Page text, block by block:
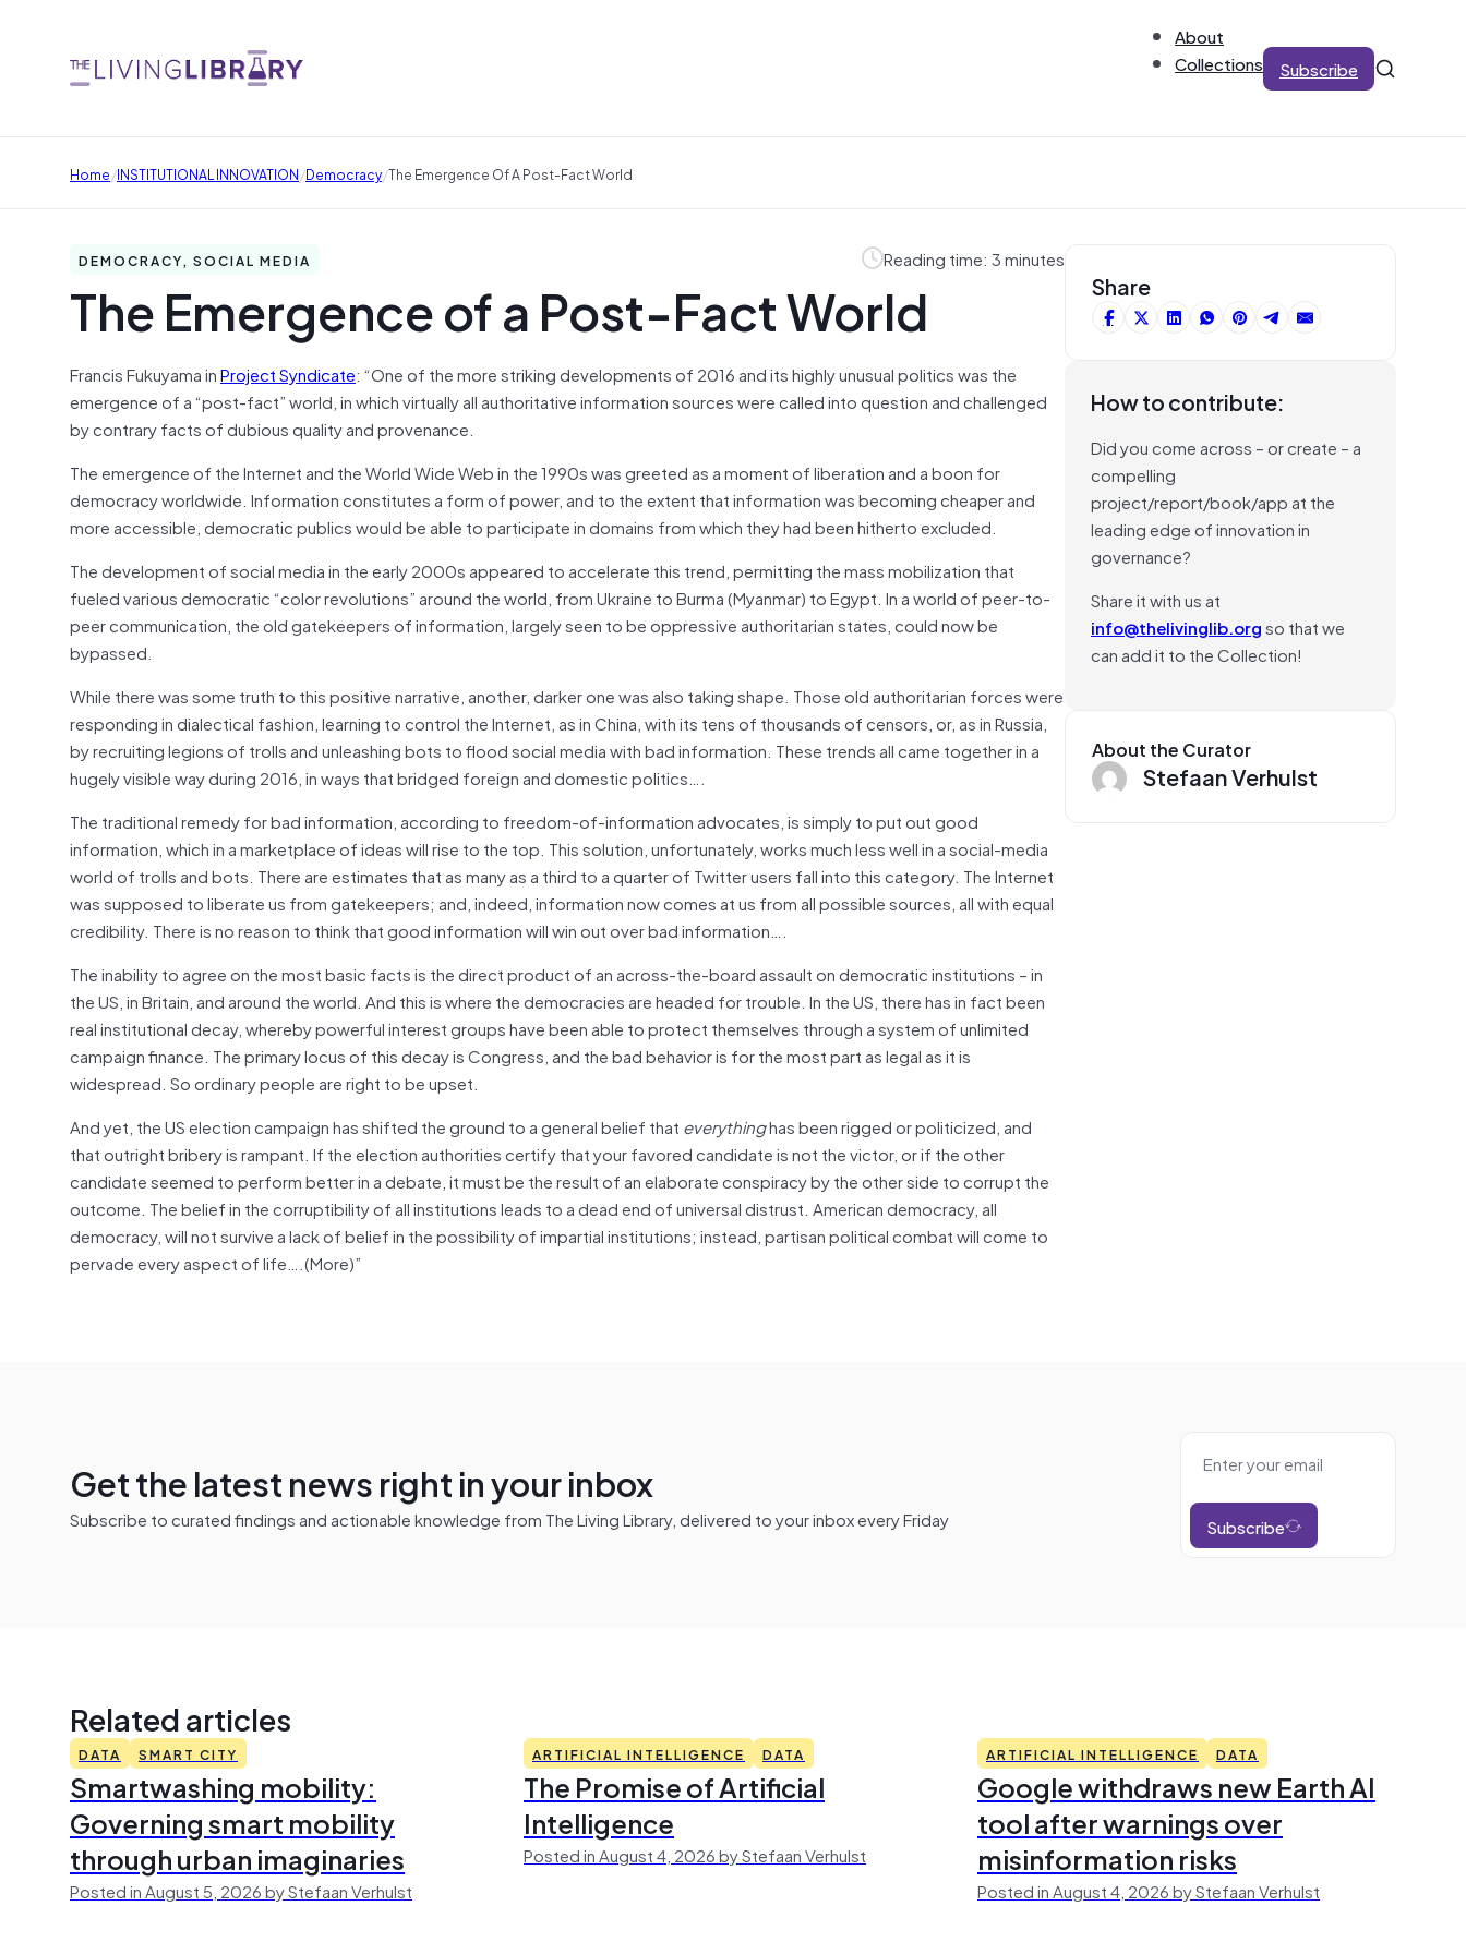
About
Collections
Subscribe
Home/INSTITUTIONAL INNOVATION/Democracy/The Emergence Of A Post-Fact World
DEMOCRACY, SOCIAL MEDIA Reading time: 3 minutes
The Emergence of a Post-Fact World
Francis Fukuyama inProject Syndicate: “One of the more striking developments of 2016 and its highly unusual politics was the
emergence of a “post-fact” world, in which virtually all authoritative information sources were called into question and challenged
by contrary facts of dubious quality and provenance.
The emergence of the Internet and the World Wide Web in the 1990s was greeted as a moment of liberation and a boon for
democracy worldwide. Information constitutes a form of power, and to the extent that information was becoming cheaper and
more accessible, democratic publics would be able to participate in domains from which they had been hitherto excluded.
The development of social media in the early 2000s appeared to accelerate this trend, permitting the mass mobilization that
fueled various democratic “color revolutions” around the world, from Ukraine to Burma (Myanmar) to Egypt. In a world of peer-to-
peer communication, the old gatekeepers of information, largely seen to be oppressive authoritarian states, could now be
bypassed.
While there was some truth to this positive narrative, another, darker one was also taking shape. Those old authoritarian forces were
responding in dialectical fashion, learning to control the Internet, as in China, with its tens of thousands of censors, or, as in Russia,
by recruiting legions of trolls and unleashing bots to flood social media with bad information. These trends all came together in a
hugely visible way during 2016, in ways that bridged foreign and domestic politics….
The traditional remedy for bad information, according to freedom-of-information advocates, is simply to put out good
information, which in a marketplace of ideas will rise to the top. This solution, unfortunately, works much less well in a social-media
world of trolls and bots. There are estimates that as many as a third to a quarter of Twitter users fall into this category. The Internet
was supposed to liberate us from gatekeepers; and, indeed, information now comes at us from all possible sources, all with equal
credibility. There is no reason to think that good information will win out over bad information….
The inability to agree on the most basic facts is the direct product of an across-the-board assault on democratic institutions – in
the US, in Britain, and around the world. And this is where the democracies are headed for trouble. In the US, there has in fact been
real institutional decay, whereby powerful interest groups have been able to protect themselves through a system of unlimited
campaign finance. The primary locus of this decay is Congress, and the bad behavior is for the most part as legal as it is
widespread. So ordinary people are right to be upset.
And yet, the US election campaign has shifted the ground to a general belief that everythinghas been rigged or politicized, and
that outright bribery is rampant. If the election authorities certify that your favored candidate is not the victor, or if the other
candidate seemed to perform better in a debate, it must be the result of an elaborate conspiracy by the other side to corrupt the
outcome. The belief in the corruptibility of all institutions leads to a dead end of universal distrust. American democracy, all
democracy, will not survive a lack of belief in the possibility of impartial institutions; instead, partisan political combat will come to
pervade every aspect of life….(More)”
Share
How to contribute:
Did you come across – or create – a
compelling
project/report/book/app at the
leading edge of innovation in
governance?
Share it with us at
info@thelivinglib.orgso that we
can add it to the Collection!
About the Curator
Stefaan Verhulst
Get the latest news right in your inbox
Subscribe to curated findings and actionable knowledge from The Living Library, delivered to your inbox every Friday Subscribe
Related articles
DATA SMART CITY
Smartwashing mobility:
Governing smart mobility
through urban imaginaries
Posted in August 5, 2026 by Stefaan Verhulst
ARTIFICIAL INTELLIGENCE DATA
The Promise of Artificial
Intelligence
Posted in August 4, 2026 by Stefaan Verhulst
ARTIFICIAL INTELLIGENCE DATA
Google withdraws new Earth AI
tool after warnings over
misinformation risks
Posted in August 4, 2026 by Stefaan Verhulst